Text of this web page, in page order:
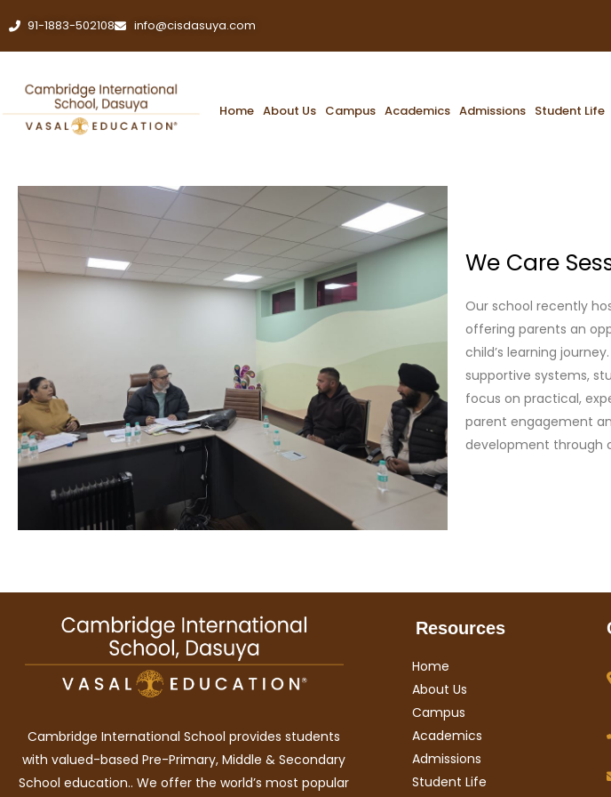
91-1883-502108 info@cisdasuya.com
Home About Us Campus Academics Admissions Student Life
We Care
Our school recently
offering parents an
child’s learning
supportive systems,
focus on practical,
parent engagement
development through
Cambridge International School provides students
with valued-based Pre-Primary, Middle & Secondary
School education.. We offer the world’s most popular
Resources
Home
About Us
Campus
Academics
Admissions
Student Life